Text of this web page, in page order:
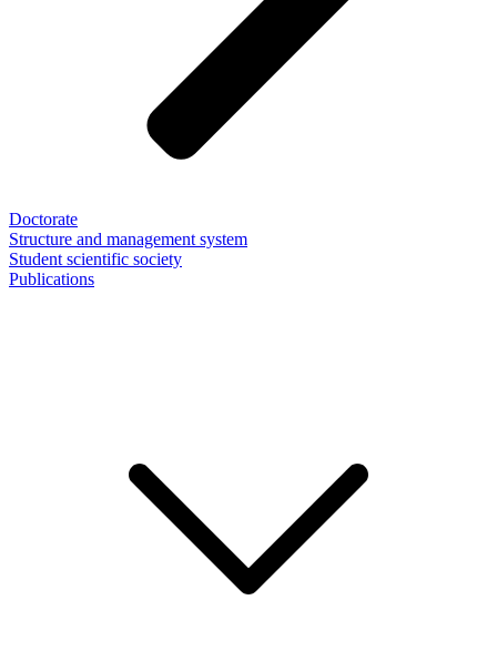
Doctorate
Structure and management system
Student scientific society
Publications